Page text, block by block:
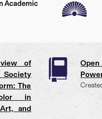
Academic
of
Society
The
in
and